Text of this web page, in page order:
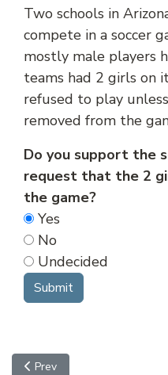
Two schools in
compete in a soccer
mostly male players
teams had 2 girls on
refused to play
removed from the
Do you support the
request that the 2
the game?
Yes
No
Undecided
Previous article: Travel
Prev